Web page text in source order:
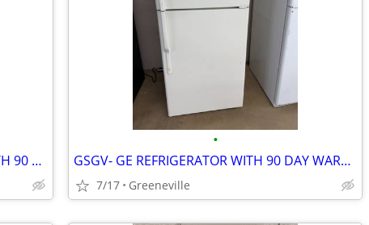
GSGV- WHIRLPOOL REFRIGERATOR WITH 90 DAY WARRANTY
•
GSGV- GE REFRIGERATOR WITH 90 DAY WARRANTY
7/17 Greeneville